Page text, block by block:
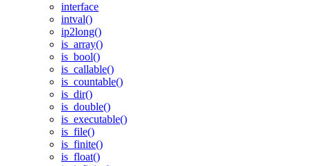
interface
intval()
ip2long()
is_array()
is_bool()
is_callable()
is_countable()
is_dir()
is_double()
is_executable()
is_file()
is_finite()
is_float()